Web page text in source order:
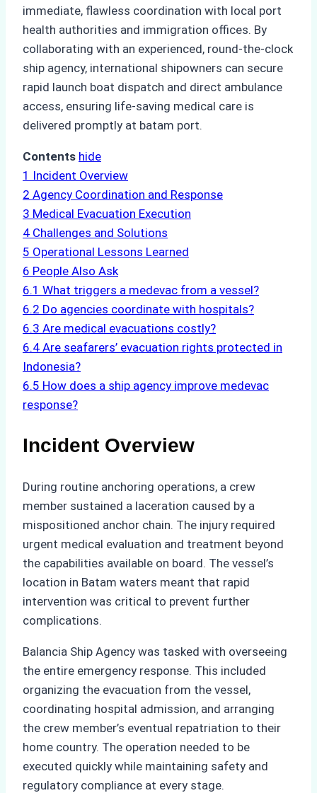
immediate, flawless coordination with local port
health authorities and immigration offices. By
collaborating with an experienced, round-the-clock
ship agency, international shipowners can secure
rapid launch boat dispatch and direct ambulance
access, ensuring life-saving medical care is
delivered promptly at batam port.
Contents hide
1 Incident Overview
2 Agency Coordination and Response
3 Medical Evacuation Execution
4 Challenges and Solutions
5 Operational Lessons Learned
6 People Also Ask
6.1 What triggers a medevac from a vessel?
6.2 Do agencies coordinate with hospitals?
6.3 Are medical evacuations costly?
6.4 Are seafarers’ evacuation rights protected in
Indonesia?
6.5 How does a ship agency improve medevac
response?
Incident Overview
During routine anchoring operations, a crew
member sustained a laceration caused by a
mispositioned anchor chain. The injury required
urgent medical evaluation and treatment beyond
the capabilities available on board. The vessel’s
location in Batam waters meant that rapid
intervention was critical to prevent further
complications.
Balancia Ship Agency was tasked with overseeing
the entire emergency response. This included
organizing the evacuation from the vessel,
coordinating hospital admission, and arranging
the crew member’s eventual repatriation to their
home country. The operation needed to be
executed quickly while maintaining safety and
regulatory compliance at every stage.